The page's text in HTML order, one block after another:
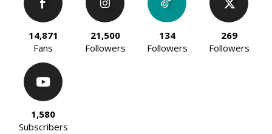
14,871
Fans
21,500
Followers
134
Followers
269
Followers
1,580
Subscribers